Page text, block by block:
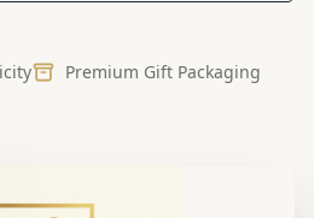
Premium Gift Packaging